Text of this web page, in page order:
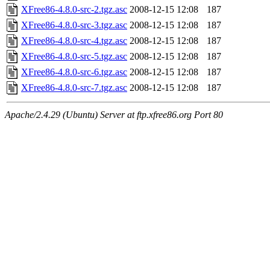
XFree86-4.8.0-src-2.tgz.asc 2008-12-15 12:08
187
XFree86-4.8.0-src-3.tgz.asc 2008-12-15 12:08
187
XFree86-4.8.0-src-4.tgz.asc 2008-12-15 12:08
187
XFree86-4.8.0-src-5.tgz.asc 2008-12-15 12:08
187
XFree86-4.8.0-src-6.tgz.asc 2008-12-15 12:08
187
XFree86-4.8.0-src-7.tgz.asc 2008-12-15 12:08 187
Apache/2.4.29 (Ubuntu) Server at ftp.xfree86.org Port 80